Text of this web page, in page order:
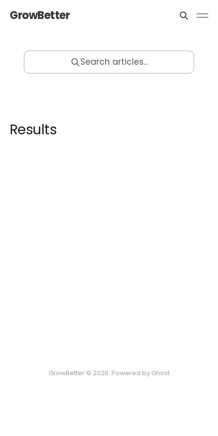
GrowBetter
Search articles...
Results
GrowBetter © 2026. Powered by Ghost